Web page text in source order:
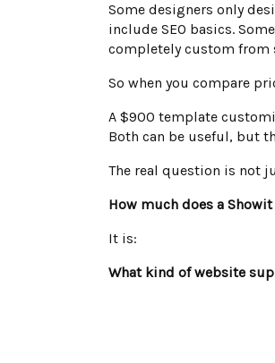
Some designers only
include SEO basics.
completely custom from
So when you compare
A $900 template
Both can be useful, but
The real question is not
How much does a
It is:
What kind of website